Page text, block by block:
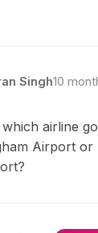
Singh10
airline
Airport or